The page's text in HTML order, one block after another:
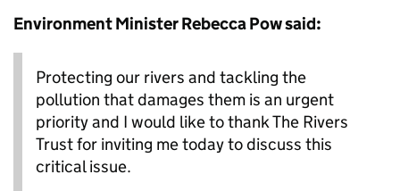
Environment Minister Rebecca Pow said:
Protecting our rivers and tackling the
pollution that damages them is an urgent
priority and I would like to thank The Rivers
Trust for inviting me today to discuss this
critical issue.